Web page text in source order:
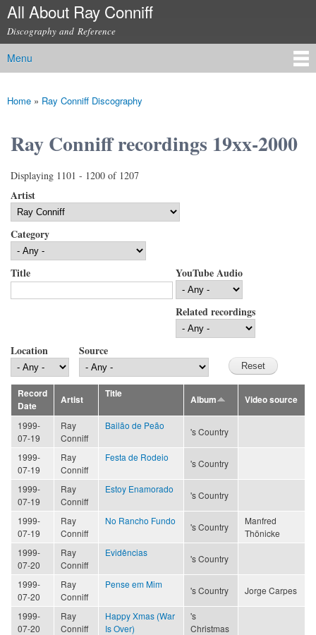
Skip to
content
All About Ray Conniff
Discography and Reference
Main menu
Menu
You are here
Home » Ray Conniff Discography
Ray Conniff recordings 19xx-2000
Displaying 1101 - 1200 of 1207
Artist
Category
Title YouTube Audio
Related recordings
Location Source
Record
Date
Artist
Title
Album Video source
1999-
07-19
Ray
Conniff
Bailão de Peão
's Country
1999-
07-19
Ray
Conniff
Festa de Rodeio
's Country
1999-
07-19
Ray
Conniff
Estoy Enamorado
's Country
1999-
07-19
Ray
Conniff
No Rancho Fundo
's Country
Manfred
Thönicke
1999-
07-20
Ray
Conniff
Evidências
's Country
1999-
07-20
Ray
Conniff
Pense em Mim
's Country Jorge Carpes
1999-
07-20
Ray
Conniff
Happy Xmas (War
Is Over)
's
Christmas